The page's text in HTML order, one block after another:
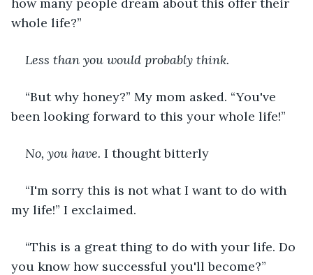
whole life?”
Less than you would probably think.
“But why honey?” My mom asked. “You've
been looking forward to this your whole life!”
No, you have. I thought bitterly
“I'm sorry this is not what I want to do with
my life!” I exclaimed.
“This is a great thing to do with your life. Do
you know how successful you'll become?”